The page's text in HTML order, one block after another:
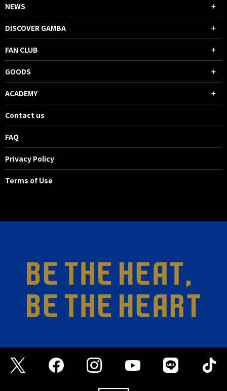
NEWS
DISCOVER GAMBA
FAN CLUB
GOODS
ACADEMY
Contact us
FAQ
Privacy Policy
Terms of Use